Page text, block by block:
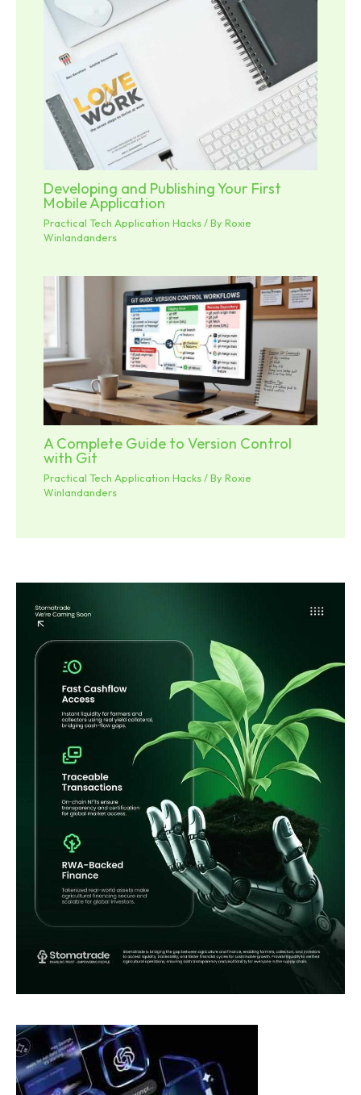
Developing and Publishing Your First
Mobile Application
Practical Tech Application Hacks/ ByRoxie
Winlandanders
A Complete Guide to Version Control
with Git
Practical Tech Application Hacks/ ByRoxie
Winlandanders